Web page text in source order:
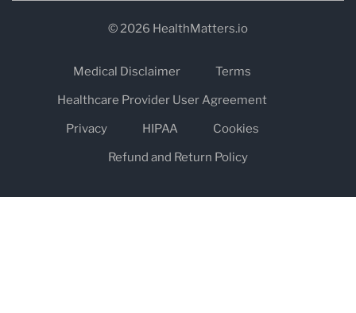
© 2026 HealthMatters.io
Medical Disclaimer
Terms
Healthcare Provider User Agreement
Privacy
HIPAA
Cookies
Refund and Return Policy